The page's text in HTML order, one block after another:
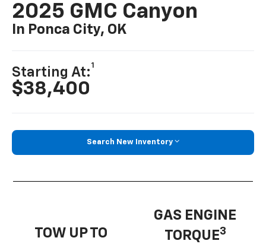
2025 GMC Canyon
In Ponca City, OK
Starting At:
1
$38,400
Search New Inventory
TOW UP TO
GAS ENGINE
TORQUE3